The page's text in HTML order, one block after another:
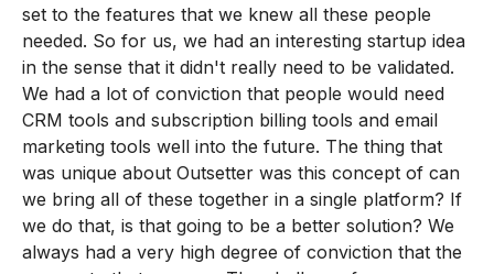
set to the features that we knew all these people
needed. So for us, we had an interesting startup idea
in the sense that it didn't really need to be validated.
We had a lot of conviction that people would need
CRM tools and subscription billing tools and email
marketing tools well into the future. The thing that
was unique about Outsetter was this concept of can
we bring all of these together in a single platform? If
we do that, is that going to be a better solution? We
always had a very high degree of conviction that the